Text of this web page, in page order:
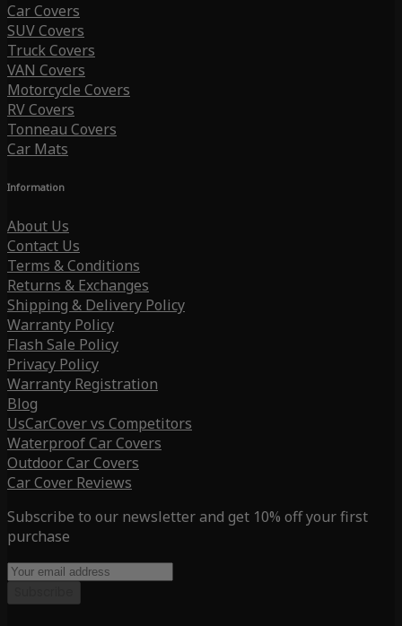
Car Covers
SUV Covers
Truck Covers
VAN Covers
Motorcycle Covers
RV Covers
Tonneau Covers
Car Mats
Information
About Us
Contact Us
Terms & Conditions
Returns & Exchanges
Shipping & Delivery Policy
Warranty Policy
Flash Sale Policy
Privacy Policy
Warranty Registration
Blog
UsCarCover vs Competitors
Waterproof Car Covers
Outdoor Car Covers
Car Cover Reviews
Subscribe to our newsletter and get 10% off your first
purchase